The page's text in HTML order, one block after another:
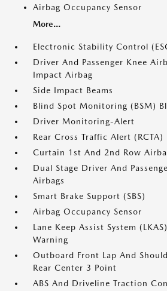
Airbag Occupancy Sensor
More...
Electronic Stability Control
Driver And Passenger Knee
Impact Airbag
Side Impact Beams
Blind Spot Monitoring (BSM)
Driver Monitoring-Alert
Rear Cross Traffic Alert (RCTA)
Curtain 1st And 2nd Row
Dual Stage Driver And
Airbags
Smart Brake Support (SBS)
Airbag Occupancy Sensor
Lane Keep Assist System
Warning
Outboard Front Lap And
Rear Center 3 Point
ABS And Driveline Traction